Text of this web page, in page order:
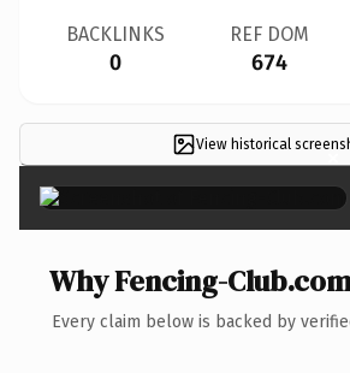
BACKLINKS
0
REF DOM
674
View historical ×
Why Fencing-
Every claim below is backed by